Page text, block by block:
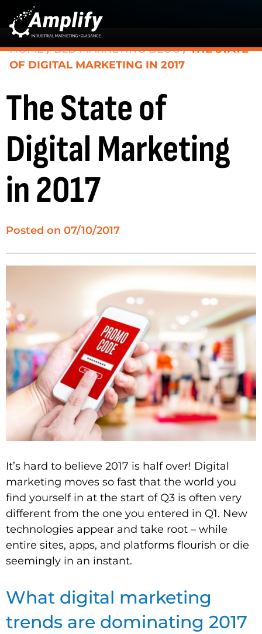
HOME/B2B MARKETING BLOG/THE STATE
OF DIGITAL MARKETING IN 2017
The State of
Digital Marketing
in 2017
Posted on 07/10/2017
It’s hard to believe 2017 is half over! Digital
marketing moves so fast that the world you
find yourself in at the start of Q3 is often very
different from the one you entered in Q1. New
technologies appear and take root – while
entire sites, apps, and platforms flourish or die
seemingly in an instant.
What digital marketing
trends are dominating 2017